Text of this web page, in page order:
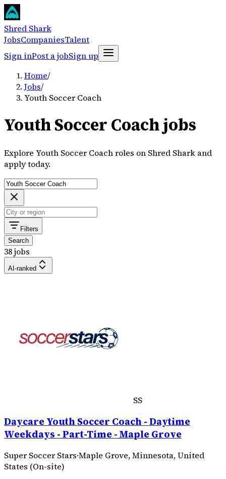
Shred Shark
JobsCompaniesTalent
Sign inPost a jobSign up
Home/
Jobs/
Youth Soccer Coach
Youth Soccer Coach jobs
Explore Youth Soccer Coach roles on Shred Shark and
apply today.
Filters
Search
38 jobs
AI-ranked
SS
Daycare Youth Soccer Coach - Daytime
Weekdays - Part-Time - Maple Grove
Super Soccer Stars·Maple Grove, Minnesota, United
States (On-site)